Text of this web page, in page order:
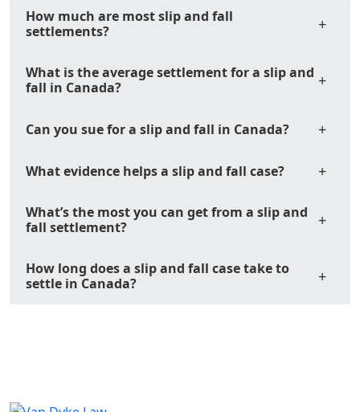
How much are most slip and fall
settlements?
What is the average settlement for a slip and
fall in Canada?
Can you sue for a slip and fall in Canada?
What evidence helps a slip and fall case?
What’s the most you can get from a slip and
fall settlement?
How long does a slip and fall case take to
settle in Canada?